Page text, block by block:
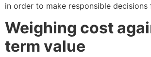
in order to make responsible decisions
Weighing cost
term value